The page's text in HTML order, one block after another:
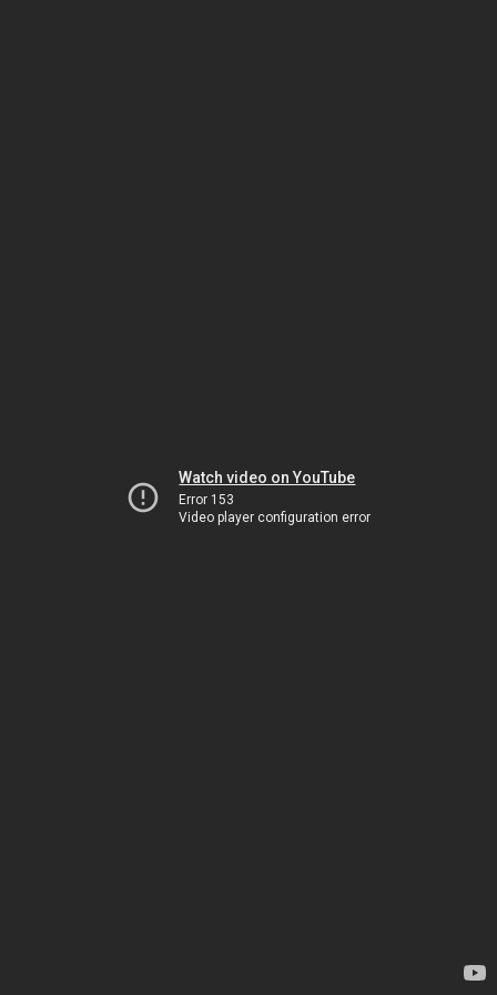
Watch video on YouTube
Error 153
Video player configuration error